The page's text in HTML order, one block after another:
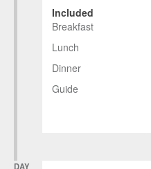
Included
Breakfast
Lunch
Dinner
Guide
DAY